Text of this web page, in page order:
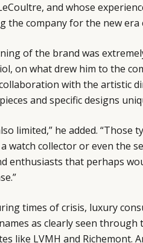
and whose
the company for the new
of the brand was
on what drew him to the
with the artistic
and specific designs
limited,” he added.
watch collector or even the
enthusiasts that perhaps
times of crisis, luxury
as clearly seen
like LVMH and Richemont.